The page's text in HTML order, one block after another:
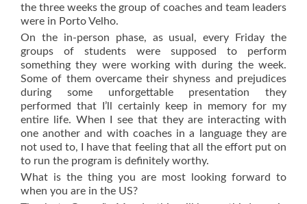
the three weeks the group of coaches and team leaders
were in Porto Velho.
On the in-person phase, as usual, every Friday the
groups of students were supposed to perform
something they were working with during the week.
Some of them overcame their shyness and prejudices
during some unforgettable presentation they
performed that I’ll certainly keep in memory for my
entire life. When I see that they are interacting with
one another and with coaches in a language they are
not used to, I have that feeling that all the effort put on
to run the program is definitely worthy.
What is the thing you are most looking forward to
when you are in the US?